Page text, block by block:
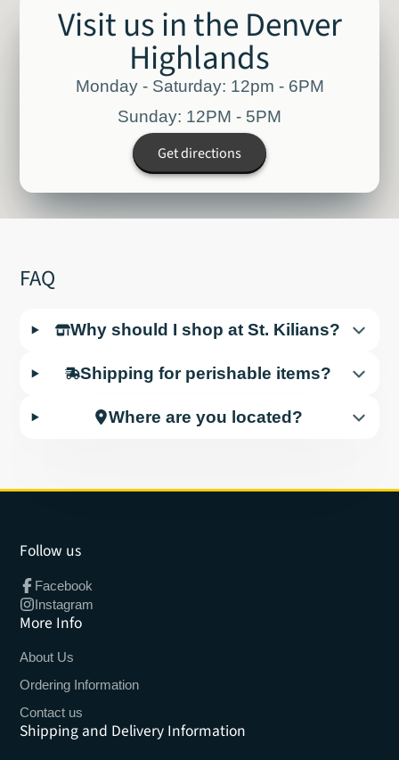
Visit us in the Denver
Highlands
Monday - Saturday: 12pm - 6PM
Sunday: 12PM - 5PM
Get directions
FAQ
Why should I shop at St. Kilians?
Shipping for perishable items?
Where are you located?
Follow us
Facebook
Instagram
More Info
About Us
Ordering Information
Contact us
Shipping and Delivery Information